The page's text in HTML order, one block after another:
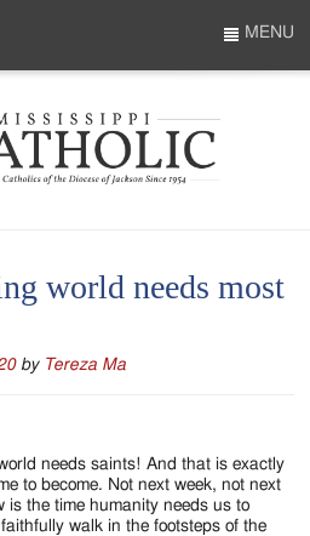
MENU
world needs most
by Tereza Ma
needs saints! And that is exactly
to become. Not next week, not next
is the time humanity needs us to
walk in the footsteps of the